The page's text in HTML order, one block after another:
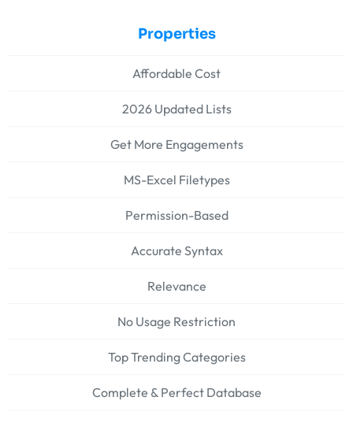
Properties
Affordable Cost
2026 Updated Lists
Get More Engagements
MS-Excel Filetypes
Permission-Based
Accurate Syntax
Relevance
No Usage Restriction
Top Trending Categories
Complete & Perfect Database